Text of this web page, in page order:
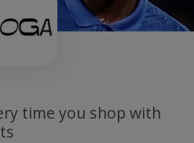
time you shop with